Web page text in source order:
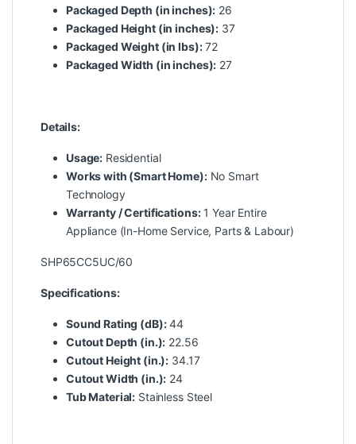
Packaged Depth (in inches): 26
Packaged Height (in inches): 37
Packaged Weight (in lbs):72
Packaged Width (in inches): 27
Details:
Usage: Residential
Works with (Smart Home):No Smart
Technology
Warranty / Certifications:1 Year Entire
Appliance (In-Home Service, Parts & Labour)
SHP65CC5UC/60
Specifications:
Sound Rating (dB):44
Cutout Depth (in.): 22.56
Cutout Height (in.): 34.17
Cutout Width (in.): 24
Tub Material: Stainless Steel